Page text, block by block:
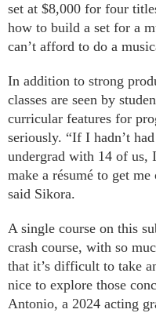
set at $8,000 for four
how to build a set for a
can’t afford to do a
In addition to strong
classes are seen by
curricular features for
seriously. “If I hadn’t
undergrad with 14 of us,
make a résumé to get
said Sikora.
A single course on this
crash course, with so
that it’s difficult to take
nice to explore those
Antonio, a 2024 acting